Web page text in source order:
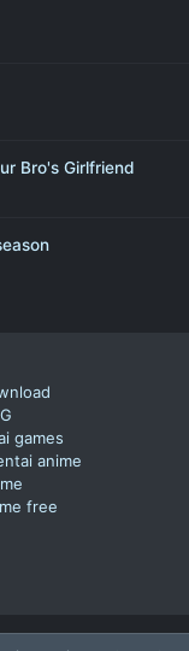
Bro's Girlfriend
games
anime
free